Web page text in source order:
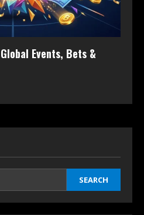
Events, Bets &
SEARCH